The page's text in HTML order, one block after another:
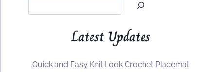
Latest Updates
Quick and Easy Knit Look Crochet Placemat